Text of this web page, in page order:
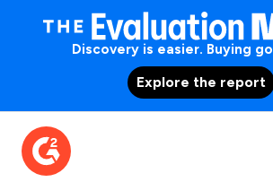
Discovery is easier. Buying
Explore the report